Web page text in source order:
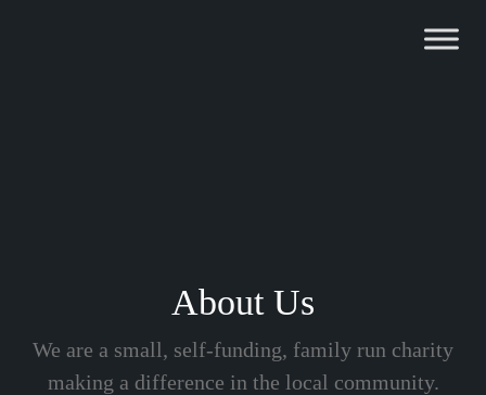
About Us
We are a small, self-funding, family run charity
making a difference in the local community.